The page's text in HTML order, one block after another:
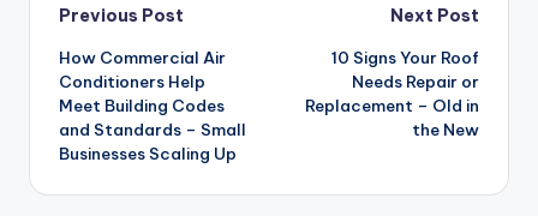
Post
navigation
Previous Post
How Commercial Air
Conditioners Help
Meet Building Codes
and Standards – Small
Businesses Scaling Up
Next Post
10 Signs Your Roof
Needs Repair or
Replacement – Old in
the New